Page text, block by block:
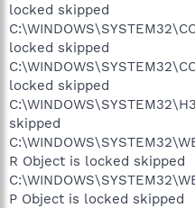
locked skipped
locked skipped
locked skipped
skipped
R Object is locked skipped
P Object is locked skipped